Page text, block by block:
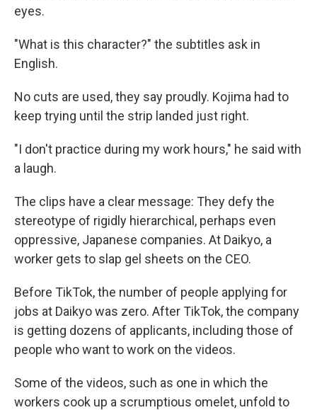
eyes.
"What is this character?" the subtitles ask in
English.
No cuts are used, they say proudly. Kojima had to
keep trying until the strip landed just right.
"I don't practice during my work hours," he said with
a laugh.
The clips have a clear message: They defy the
stereotype of rigidly hierarchical, perhaps even
oppressive, Japanese companies. At Daikyo, a
worker gets to slap gel sheets on the CEO.
Before TikTok, the number of people applying for
jobs at Daikyo was zero. After TikTok, the company
is getting dozens of applicants, including those of
people who want to work on the videos.
Some of the videos, such as one in which the
workers cook up a scrumptious omelet, unfold to